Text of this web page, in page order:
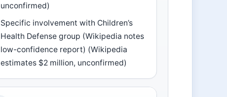
unconfirmed)
Specific involvement with Children’s
Health Defense group (Wikipedia notes
low-confidence report) (Wikipedia
estimates $2 million, unconfirmed)